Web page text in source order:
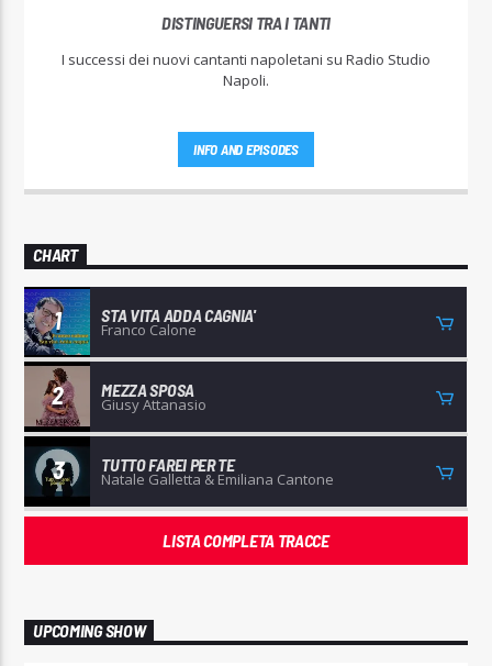
DISTINGUERSI TRA I TANTI
I successi dei nuovi cantanti napoletani su Radio Studio
Napoli.
INFO AND EPISODES
CHART
1 STA VITA ADDA CAGNIA'
Franco Calone
2 MEZZA SPOSA
Giusy Attanasio
3 TUTTO FAREI PER TE
Natale Galletta & Emiliana Cantone
LISTA COMPLETA TRACCE
UPCOMING SHOW